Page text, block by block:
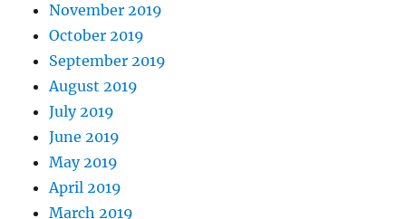
November 2019
October 2019
September 2019
August 2019
July 2019
June 2019
May 2019
April 2019
March 2019